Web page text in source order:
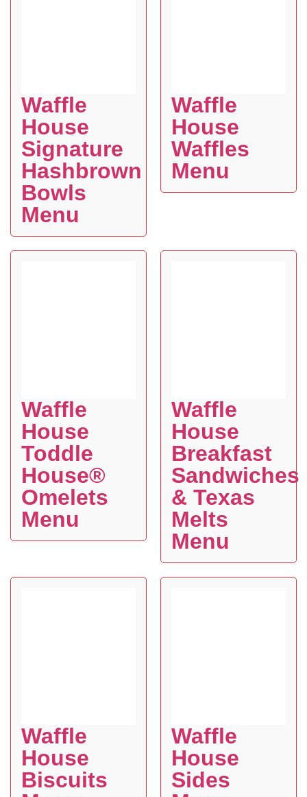
Waffle
House
Signature
Hashbrown
Bowls
Menu
Waffle
House
Waffles
Menu
Waffle
House
Toddle
House®
Omelets
Menu
Waffle
House
Breakfast
Sandwiches
& Texas
Melts
Menu
Waffle
House
Biscuits
Waffle
House
Sides